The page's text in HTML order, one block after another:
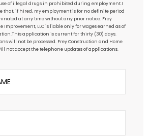
of illegal drugs in prohibited during employment.I
that, if hired, my employment is for no definite period
at any time without any prior notice. Frey
Improvement, LLC is liable only for wages earned as of
application is current for thirty (30) days.
will not be processed. Frey Construction and Home
not accept the telephone updates of applications.